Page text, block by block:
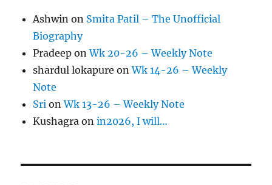
Ashwin on Smita Patil – The Unofficial
Biography
Pradeep onWk 20-26 – Weekly Note
shardul lokapure onWk 14-26 – Weekly
Note
Sri onWk 13-26 – Weekly Note
Kushagra onin2026, I will…